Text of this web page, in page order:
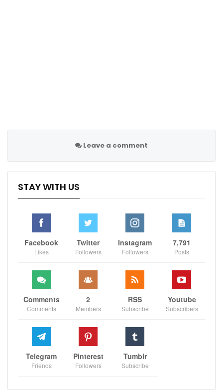
Sportscliffs
Leave a comment
STAY WITH US
Facebook
Likes
Twitter
Followers
Instagram
Followers
7,791
Posts
Comments
Comments
2
Members
RSS
Subscribe
Youtube
Subscribers
Telegram
Friends
Pinterest
Followers
Tumblr
Subscribe